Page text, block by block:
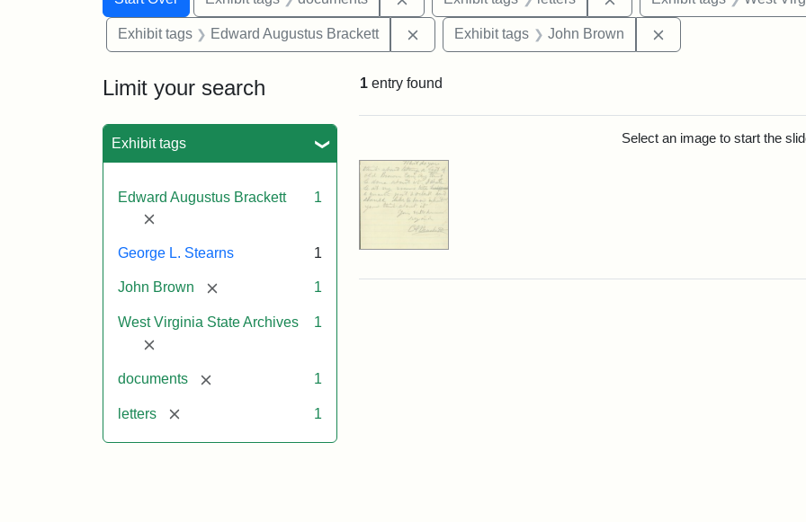
Exhibit tags Edward Augustus Brackett Remove constraint Exhibit tags: Edward Augustus Brackett
Exhibit tags John Brown
Limit your search
Exhibit tags
Edward Augustus Brackett
[remove]
1
George L. Stearns 1
John Brown [remove] 1
West Virginia State Archives
[remove]
1
documents [remove] 1
letters [remove] 1
1 entry found
Select an image to start the